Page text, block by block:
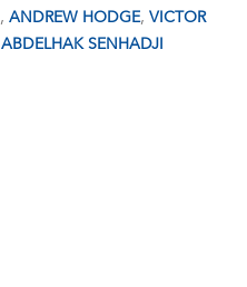
, ANDREW HODGE, VICTOR
ABDELHAK SENHADJI